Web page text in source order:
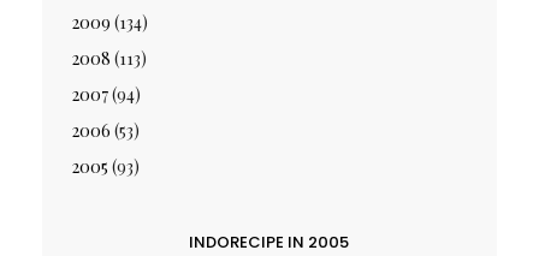
2009 (134)
2008 (113)
2007(94)
2006 (53)
2005 (93)
INDORECIPE IN 2005